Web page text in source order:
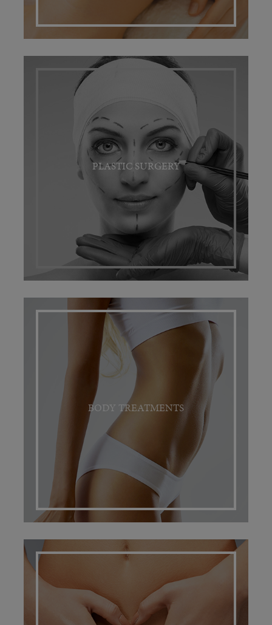
PLASTIC SURGERY
BODY TREATMENTS